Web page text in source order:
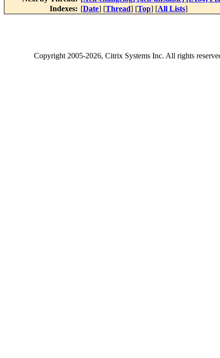
Indexes: [Date] [Thread] [Top] [All Lists]
Copyright2005-2026, Citrix Systems Inc. All rights